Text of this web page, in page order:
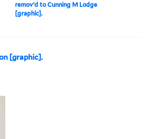
remov'd to Cunning M Lodge
[graphic].
[graphic].